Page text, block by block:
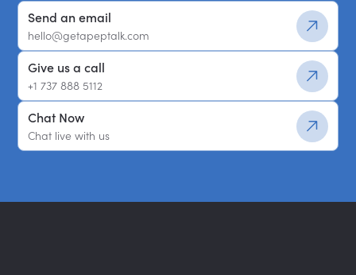
Send an email
hello@getapeptalk.com
Give us a call
+1 737 888 5112
Chat Now
Chat live with us